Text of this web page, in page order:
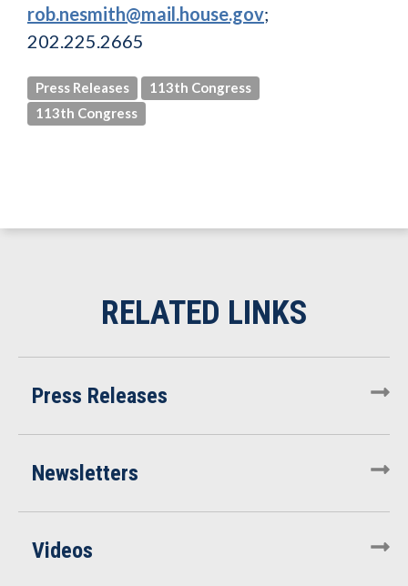
rob.nesmith@mail.house.gov;
202.225.2665
Press Releases
113th Congress
113th Congress
Press Releases
Newsletters
Videos